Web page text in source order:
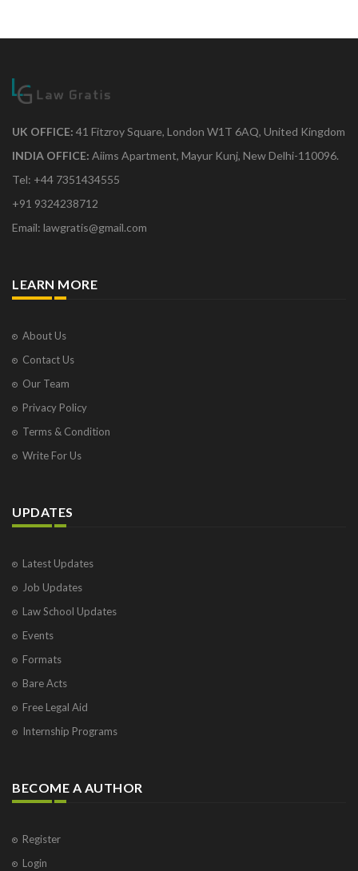
UK OFFICE: 41 Fitzroy Square, London W1T 6AQ, United Kingdom
INDIA OFFICE: Aiims Apartment, Mayur Kunj, New Delhi-110096.
Tel: +44 7351434555
+91 9324238712
Email: lawgratis@gmail.com
LEARN MORE
About Us
Contact Us
Our Team
Privacy Policy
Terms & Condition
Write For Us
UPDATES
Latest Updates
Job Updates
Law School Updates
Events
Formats
Bare Acts
Free Legal Aid
Internship Programs
BECOME A AUTHOR
Register
Login